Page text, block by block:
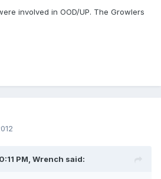
involved in OOD/UP. The Growlers
PM, Wrench said: